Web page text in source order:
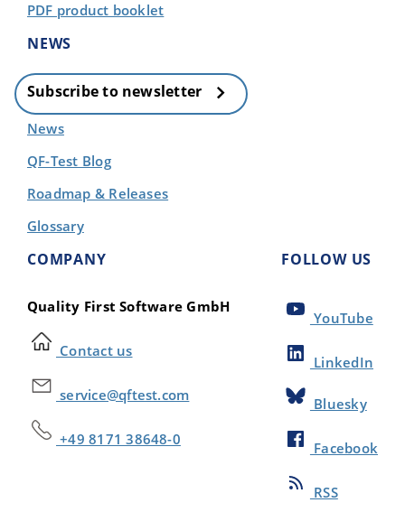
PDF product booklet
NEWS
Subscribe to newsletter
News
QF-Test Blog
Roadmap & Releases
Glossary
COMPANY
Quality First Software GmbH
Contact us
service@qftest.com
+49 8171 38648-0
FOLLOW US
YouTube
LinkedIn
Bluesky
Facebook
RSS